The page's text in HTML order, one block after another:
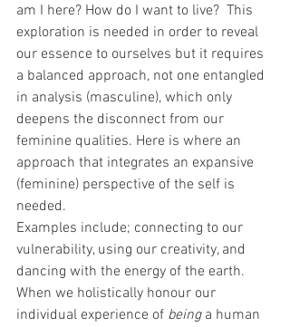
am I here? How do I want to live?  This
exploration is needed in order to reveal
our essence to ourselves but it requires
a balanced approach, not one entangled
in analysis (masculine), which only
deepens the disconnect from our
feminine qualities. Here is where an
approach that integrates an expansive
(feminine) perspective of the self is
needed.
Examples include; connecting to our
vulnerability, using our creativity, and
dancing with the energy of the earth.
When we holistically honour our
individual experience of being a human